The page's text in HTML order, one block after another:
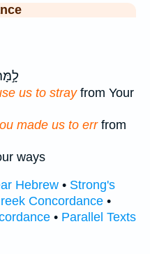
us to strayfrom Your
made us to errfrom
ways
Hebrew • Strong's
Concordance •
• Parallel Texts